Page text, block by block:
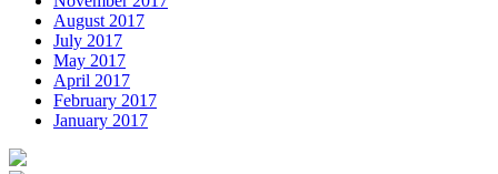
August 2017
July 2017
May 2017
April 2017
February 2017
January 2017